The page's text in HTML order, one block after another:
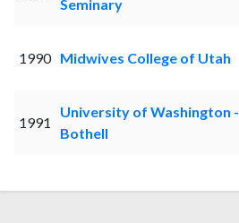
Seminary
1990 Midwives College of Utah
1991
University of Washington -
Bothell